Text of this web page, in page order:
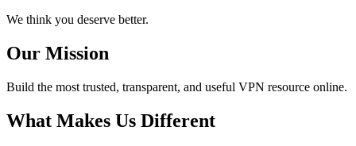
We think you deserve better.
Our Mission
Build the most trusted, transparent, and useful VPN resource online.
What Makes Us Different